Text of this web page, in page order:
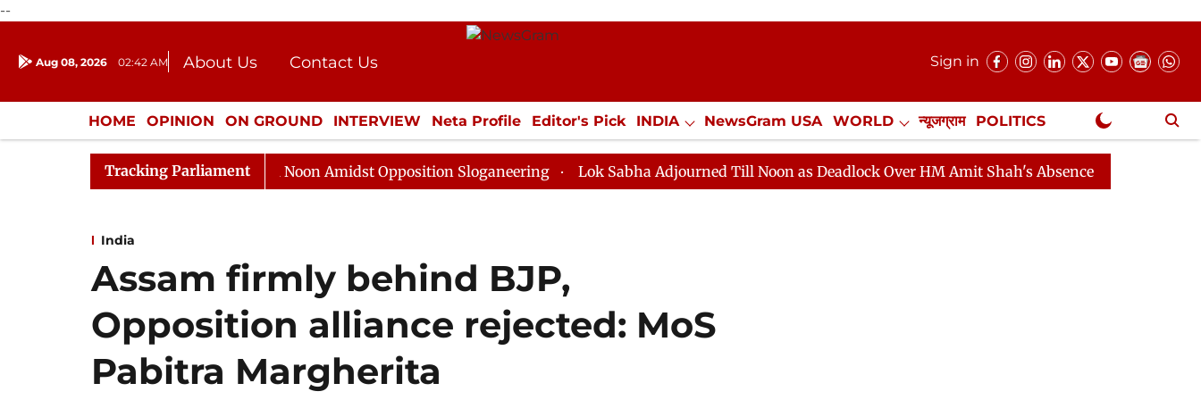
--
Aug 08, 2026 02:42 AM About Us
Contact Us
Donation
Press Kit
Sign in
HOME OPINION ON GROUND INTERVIEW Neta Profile Editor's Pick INDIA NewsGram USA WORLD न्यूजग्राम POLITICS
ENTERTAINMENT CULTURE LIFESTYLE ECONOMY SPORTS Jobs / Internships Misc. NewsGram Exclusive
Tracking Parliament
Rajya Sabha Adjourned Till Noon Amidst Opposition Sloganeering Lok Sabha Adjourned Till Noon as Deadlock Over HM Amit Shah's Absence Continues
India
Assam firmly behind BJP,
Opposition alliance rejected: MoS
Pabitra Margherita